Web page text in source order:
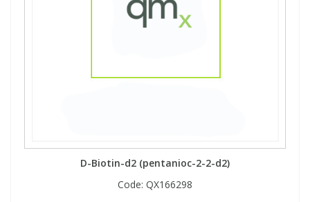
D-Biotin-d2 (pentanioc-2-2-d2)
Code: QX166298